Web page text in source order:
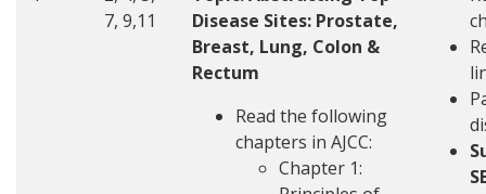
7, 9,11
Disease Sites: Prostate,
Breast, Lung, Colon &
Rectum
Read the following
chapters in AJCC:
Chapter 1: